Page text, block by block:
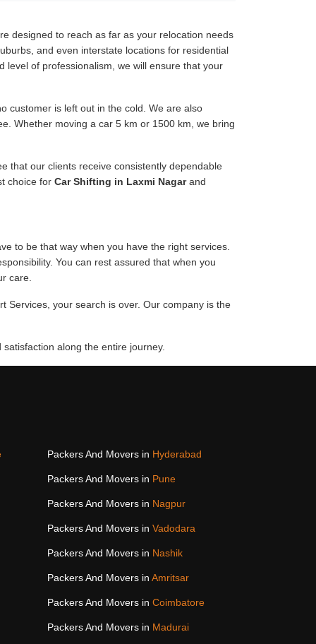
designed to reach as far as your relocation needs
and even interstate locations for residential
level of professionalism, we will ensure that your
customer is left out in the cold. We are also
Whether moving a car 5 km or 1500 km, we bring
that our clients receive consistently dependable
choice for Car Shifting in Laxmi Nagarand
to be that way when you have the right services.
You can rest assured that when you
care.
Services, your search is over. Our company is the
along the entire journey.
Packers And Movers in Hyderabad
Packers And Movers in Pune
Packers And Movers in Nagpur
Packers And Movers in Vadodara
Packers And Movers in Nashik
Packers And Movers in Amritsar
Packers And Movers in Coimbatore
Packers And Movers in Madurai